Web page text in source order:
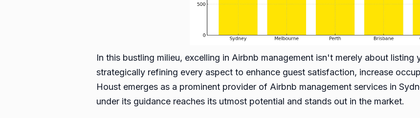
In this bustling milieu, excelling in Airbnb management isn't merely about
strategically refining every aspect to enhance guest satisfaction, increase
Houst emerges as a prominent provider of Airbnb management services in
under its guidance reaches its utmost potential and stands out in the market.